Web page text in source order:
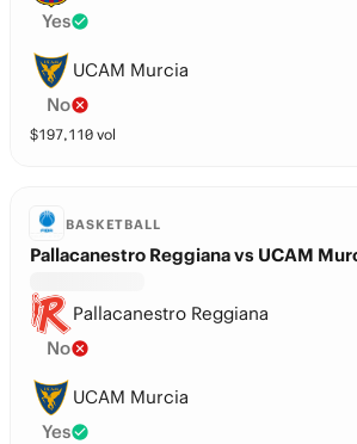
Yes
UCAM Murcia
No
$197,110 vol
BASKETBALL
Pallacanestro Reggiana vs UCAM
Pallacanestro Reggiana
No
UCAM Murcia
Yes